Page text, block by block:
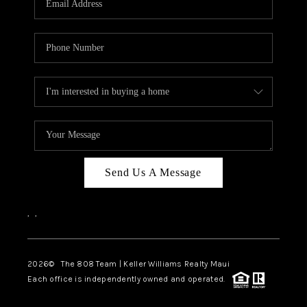
BLOG
CAREERS
ABOUT PLACE
CONNECT
Send Us A Message
, ,
2026© The 808 Team | Keller Williams Realty Maui
Each office is independently owned and operated.